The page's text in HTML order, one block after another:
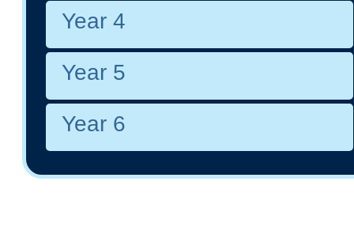
Year 4
Year 5
Year 6